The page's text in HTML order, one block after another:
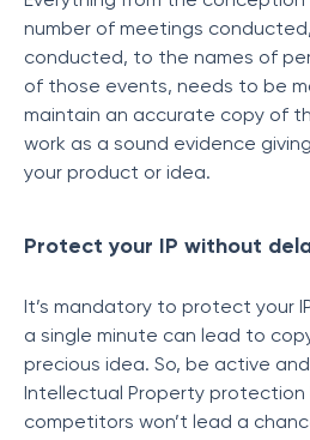
number of meetings
conducted, to the names of
of those events, needs to be
maintain an accurate copy of
work as a sound evidence
your product or idea.
Protect your IP without
It’s mandatory to protect your
a single minute can lead to
precious idea. So, be active
Intellectual Property protection
competitors won’t lead a